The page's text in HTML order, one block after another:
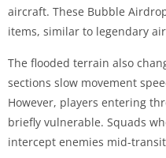
aircraft. These Bubble
items, similar to legendary
The flooded terrain also
sections slow movement
However, players entering
briefly vulnerable. Squads
intercept enemies mid-